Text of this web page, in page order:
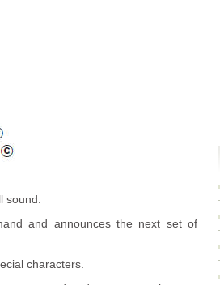
sound.
and announces the next set of
characters.